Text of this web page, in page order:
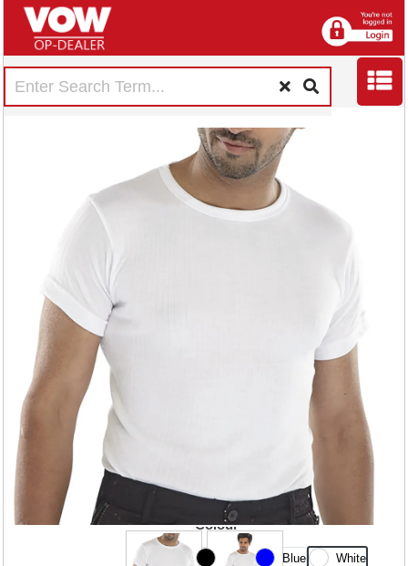
Beeswift Short
Sleeve Thermal
Vest White 3XL
THVSSW3XL
Colour
Black Blue White